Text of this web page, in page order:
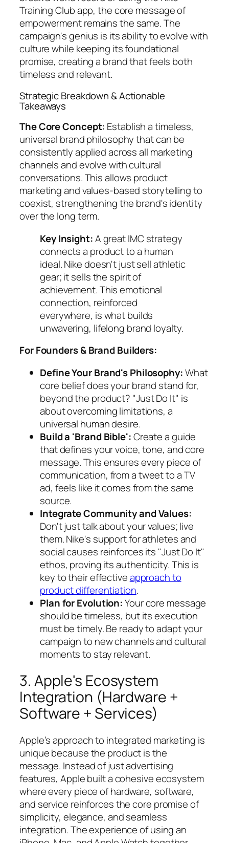
Training Club app, the core message of
empowerment remains the same. The
campaign's genius is its ability to evolve with
culture while keeping its foundational
promise, creating a brand that feels both
timeless and relevant.
Strategic Breakdown & Actionable
Takeaways
The Core Concept: Establish a timeless,
universal brand philosophy that can be
consistently applied across all marketing
channels and evolve with cultural
conversations. This allows product
marketing and values-based storytelling to
coexist, strengthening the brand's identity
over the long term.
Key Insight:A great IMC strategy
connects a product to a human
ideal. Nike doesn't just sell athletic
gear; it sells the spirit of
achievement. This emotional
connection, reinforced
everywhere, is what builds
unwavering, lifelong brand loyalty.
For Founders & Brand Builders:
Define Your Brand's Philosophy:What
core belief does your brand stand for,
beyond the product? "Just Do It" is
about overcoming limitations, a
universal human desire.
Build a 'Brand Bible':Create a guide
that defines your voice, tone, and core
message. This ensures every piece of
communication, from a tweet to a TV
ad, feels like it comes from the same
source.
Integrate Community and Values:
Don't just talk about your values; live
them. Nike's support for athletes and
social causes reinforces its "Just Do It"
ethos, proving its authenticity. This is
key to their effectiveapproach to
product differentiation.
Plan for Evolution:Your core message
should be timeless, but its execution
must be timely. Be ready to adapt your
campaign to new channels and cultural
moments to stay relevant.
3. Apple's Ecosystem
Integration (Hardware +
Software + Services)
Apple’s approach to integrated marketing is
unique because the productisthe
message. Instead of just advertising
features, Apple built a cohesive ecosystem
where every piece of hardware, software,
and service reinforces the core promise of
simplicity, elegance, and seamless
integration. The experience of using an